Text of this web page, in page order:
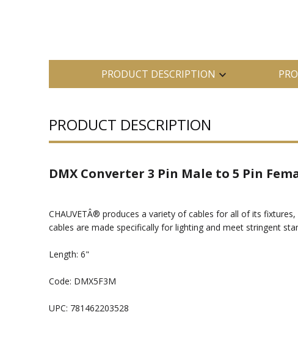
PRODUCT DESCRIPTION
PRODUCT DESCRIPTION
DMX Converter 3 Pin Male to 5 Pin
CHAUVETÂ® produces a variety of cables for all of its
cables are made specifically for lighting and meet stringent
Length: 6"
Code: DMX5F3M
UPC: 781462203528